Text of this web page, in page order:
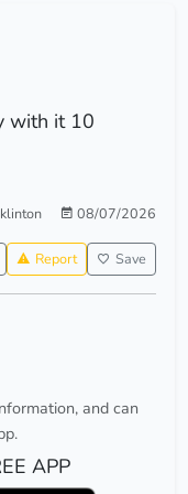
with it 10
08/07/2026
Report Save
and can
APP